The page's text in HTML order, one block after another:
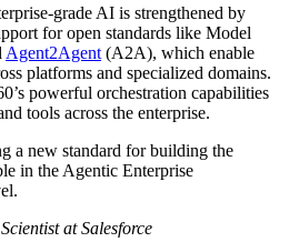
grade AI is strengthened by
for open standards like Model
Agent2Agent (A2A), which enable
platforms and specialized domains.
powerful orchestration capabilities
tools across the enterprise.
a new standard for building the
in the Agentic Enterprise
at Salesforce